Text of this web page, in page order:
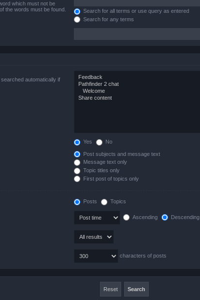
which must not be
the words must be found.
Search for all terms or use query as entered
Search for any terms
automatically if
Yes No
Post subjects and message text
Message text only
Topic titles only
First post of topics only
Posts Topics
Ascending Descending
characters of posts